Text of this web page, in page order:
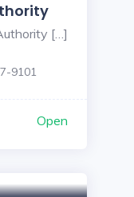
[…]
9101
Open